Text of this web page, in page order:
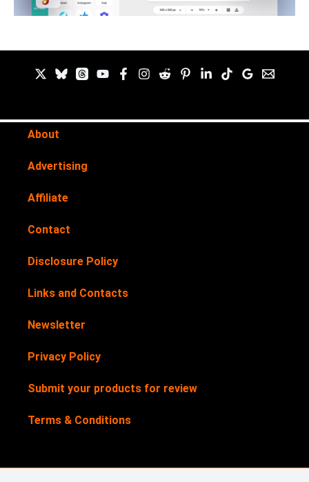
About
Advertising
Affiliate
Contact
Disclosure Policy
Links and Contacts
Newsletter
Privacy Policy
Submit your products for review
Terms & Conditions